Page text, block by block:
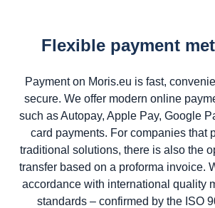
Flexible payment
Payment on Moris.eu is fast,
secure. We offer modern online
such as Autopay, Apple Pay, Google
card payments. For companies that
traditional solutions, there is also the
transfer based on a proforma invoice.
accordance with international quality
standards – confirmed by the ISO